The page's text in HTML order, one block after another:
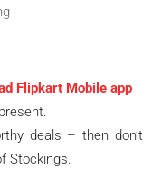
Flipkart Mobile app
deals – then don’t
Stockings.